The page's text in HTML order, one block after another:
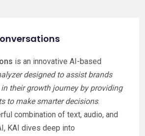
is an innovative AI-based
designed to assist brands
their growth journey by providing
to make smarter decisions.
combination of text, audio, and
KAI dives deep into